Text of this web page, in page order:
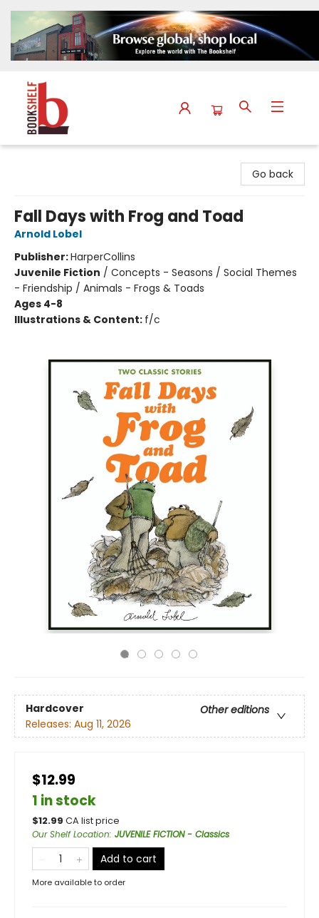
Go back
Fall Days with Frog and Toad
Arnold Lobel
Publisher:HarperCollins
Juvenile Fiction / Concepts - Seasons / Social Themes
- Friendship / Animals - Frogs & Toads
Ages 4-8
Illustrations & Content: f/c
Hardcover
Other editions
Releases: Aug 11, 2026
$12.99
1 in stock
$12.99 CA list price
Our Shelf Location: JUVENILE FICTION - Classics
Add to cart
More available to order